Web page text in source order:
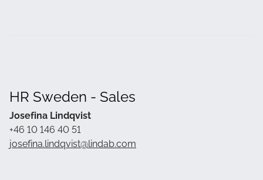
HR Sweden - Sales
Josefina Lindqvist
+46 10 146 40 51
josefina.lindqvist@lindab.com